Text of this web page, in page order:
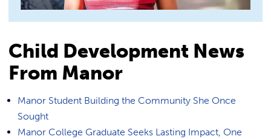
Child Development News
From Manor
Manor Student Building the Community She Once
Sought
Manor College Graduate Seeks Lasting Impact, One